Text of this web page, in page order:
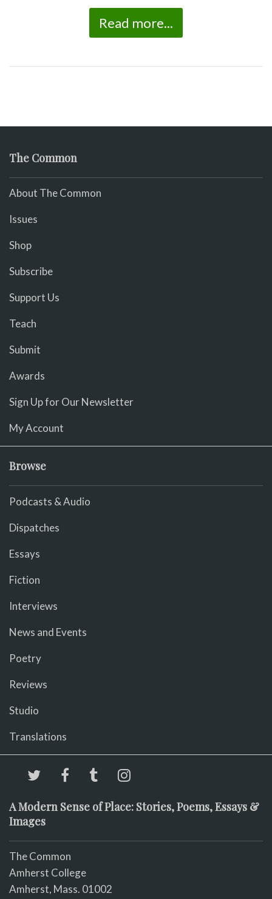
Read more...
The Common
About The Common
Issues
Shop
Subscribe
Support Us
Teach
Submit
Awards
Sign Up for Our Newsletter
My Account
Browse
Podcasts & Audio
Dispatches
Essays
Fiction
Interviews
News and Events
Poetry
Reviews
Studio
Translations
A Modern Sense of Place: Stories, Poems, Essays &
Images
The Common
Amherst College
Amherst, Mass. 01002